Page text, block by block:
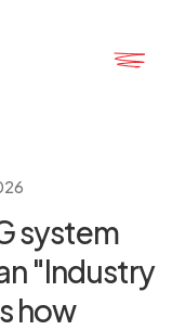
system
"Industry
how